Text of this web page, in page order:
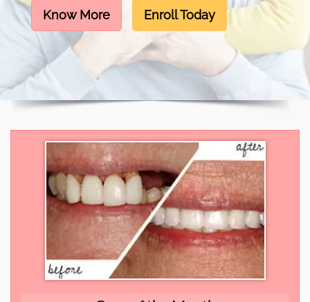
Know More Enroll Today